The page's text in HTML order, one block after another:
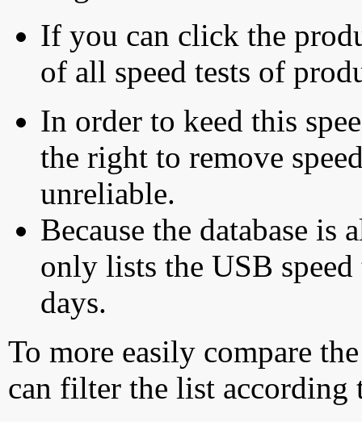
If you can click the
of all speed tests of
In order to keed this
the right to remove
unreliable.
Because the database is
only lists the USB
days.
To more easily compare
can filter the list according